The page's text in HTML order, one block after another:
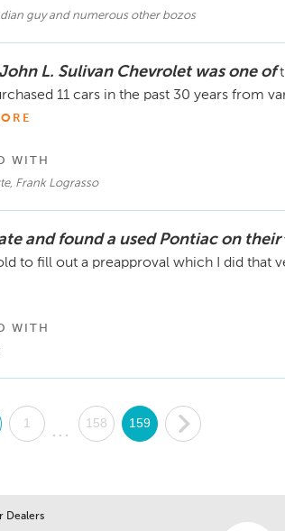
guy and numerous other bozos
L. Sulivan Chevrolet was one of
11 cars in the past 30 years from
WITH
Frank Lograsso
and found a used Pontiac on their
to fill out a preapproval which I did that
WITH
1
...
158 159 .
Dealers